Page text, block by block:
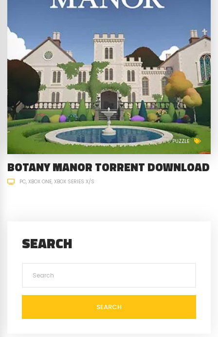
PUZZLE
BOTANY MANOR TORRENT DOWNLOAD
PC XBOX ONE XBOX SERIES X/S
SEARCH
SEARCH